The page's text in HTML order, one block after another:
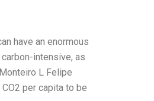
have an enormous
intensive, as
L Felipe
per capita to be